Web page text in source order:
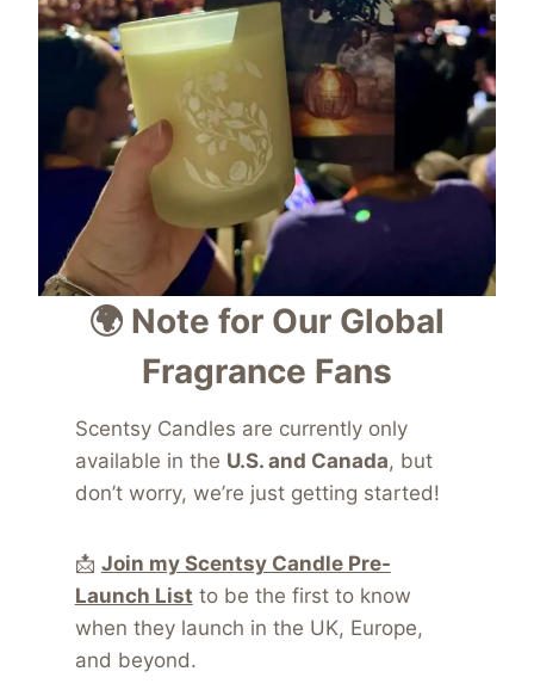
🌍 Note for Our Global
Fragrance Fans
Scentsy Candles are currently only
available in the U.S. and Canada, but
don’t worry, we’re just getting started!
📩 Join my Scentsy Candle Pre-
Launch List to be the first to know
when they launch in the UK, Europe,
and beyond.